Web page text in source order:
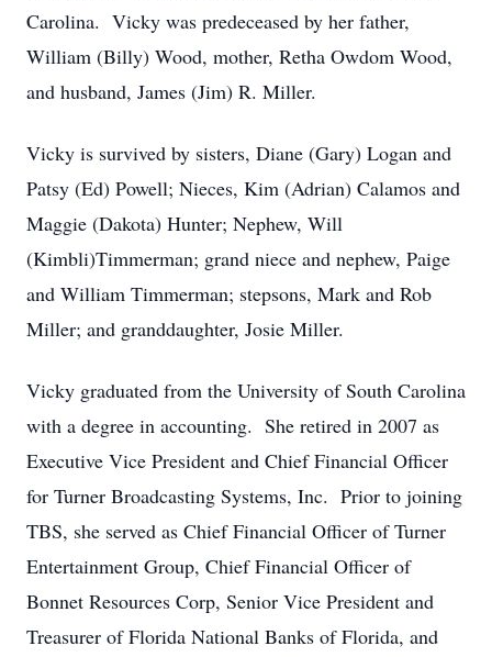
Carolina. Vicky was predeceased by her father,
William (Billy) Wood, mother, Retha Owdom Wood,
and husband, James (Jim) R. Miller.
Vicky is survived by sisters, Diane (Gary) Logan and
Patsy (Ed) Powell; Nieces, Kim (Adrian) Calamos and
Maggie (Dakota) Hunter; Nephew, Will
(Kimbli)Timmerman; grand niece and nephew, Paige
and William Timmerman; stepsons, Mark and Rob
Miller; and granddaughter, Josie Miller.
Vicky graduated from the University of South Carolina
with a degree in accounting. She retired in 2007 as
Executive Vice President and Chief Financial Officer
for Turner Broadcasting Systems, Inc. Prior to joining
TBS, she served as Chief Financial Officer of Turner
Entertainment Group, Chief Financial Officer of
Bonnet Resources Corp, Senior Vice President and
Treasurer of Florida National Banks of Florida, and